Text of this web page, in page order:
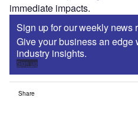
immediate impacts.
Sign up for our weekly news
Give your business an edge
industry insights.
Sign up
Share